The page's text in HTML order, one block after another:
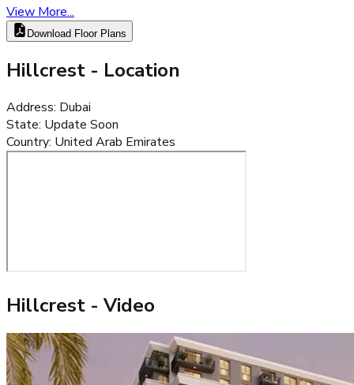
View More...
Download Floor Plans
Hillcrest - Location
Address: Dubai
State: Update Soon
Country: United Arab Emirates
Hillcrest - Video